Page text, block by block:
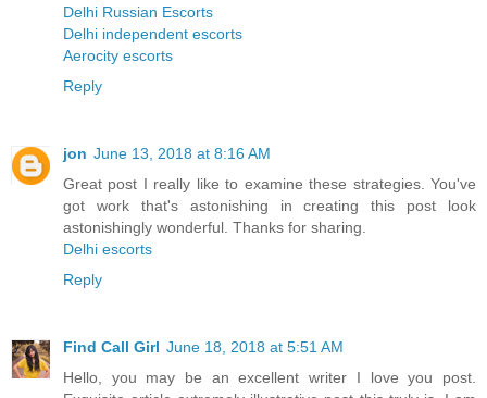
Delhi Russian Escorts
Delhi independent escorts
Aerocity escorts
Reply
jon June 13, 2018 at 8:16 AM
Great post I really like to examine these strategies. You've
got work that's astonishing in creating this post look
astonishingly wonderful. Thanks for sharing.
Delhi escorts
Reply
Find Call Girl June 18, 2018 at 5:51 AM
Hello, you may be an excellent writer I love you post.